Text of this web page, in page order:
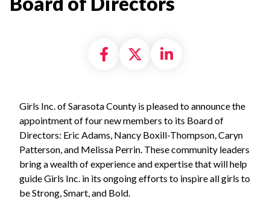
Share on Facebook
Share on X
Share on
Girls Inc. of Sarasota County is pleased to announce the
appointment of four new members to its Board of
Directors: Eric Adams, Nancy Boxill-Thompson, Caryn
Patterson, and Melissa Perrin. These community leaders
bring a wealth of experience and expertise that will help
guide Girls Inc. in its ongoing efforts to inspire all girls to
be Strong, Smart, and Bold.